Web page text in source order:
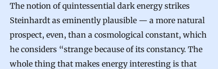
s
t
s
The notion of quintessential dark energy strikes
Steinhardt as eminently plausible — a more natural
prospect, even, than a cosmological constant, which
he considers “strange because of its constancy. The
whole thing that makes energy interesting is that